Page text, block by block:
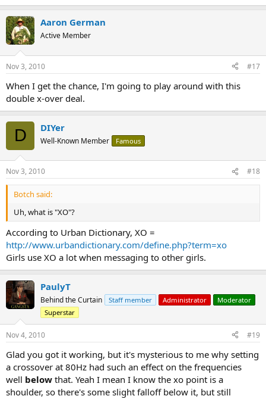
Aaron German
Active Member
Nov 3, 2010 #17
When I get the chance, I'm going to play around with this
double x-over deal.
D DIYer
Well-Known Member Famous
Nov 3, 2010 #18
Botch said:
Uh, what is "XO"?
According to Urban Dictionary, XO =
http://www.urbandictionary.com/define.php?term=xo
Girls use XO a lot when messaging to other girls.
PaulyT
Behind the Curtain Staff member Administrator
Moderator
Superstar
Nov 4, 2010 #19
Glad you got it working, but it's mysterious to me why setting
a crossover at 80Hz had such an effect on the frequencies
well below that. Yeah I mean I know the xo point is a
shoulder, so there's some slight falloff below it, but still